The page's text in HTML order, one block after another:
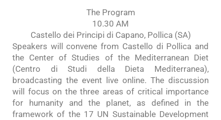
The Program
10.30 AM
Castello dei Principi di Capano, Pollica (SA)
Speakers will convene from Castello di Pollica and
the Center of Studies of the Mediterranean Diet
(Centro di Studi della Dieta Mediterranea),
broadcasting the event live online. The discussion
will focus on the three areas of critical importance
for humanity and the planet, as defined in the
framework of the 17 UN Sustainable Development